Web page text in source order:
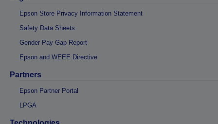
Epson Store Privacy Information Statement
Safety Data Sheets
Gender Pay Gap Report
Epson and WEEE Directive
Partners
Epson Partner Portal
LPGA